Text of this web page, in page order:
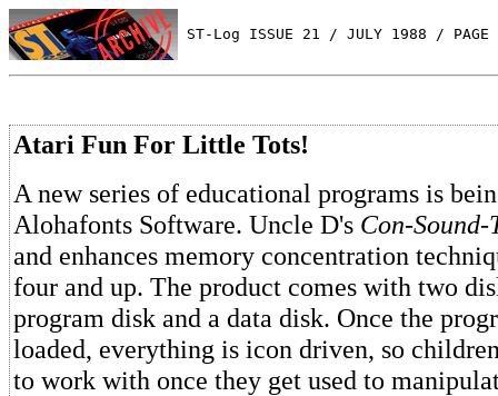
ST-Log ISSUE 21 / JULY 1988 / PAGE
Atari Fun For Little Tots!
A new series of educational programs is
Alohafonts Software. Uncle D's Con-
and enhances memory concentration
four and up. The product comes with two
program disk and a data disk. Once the
loaded, everything is icon driven, so
to work with once they get used to